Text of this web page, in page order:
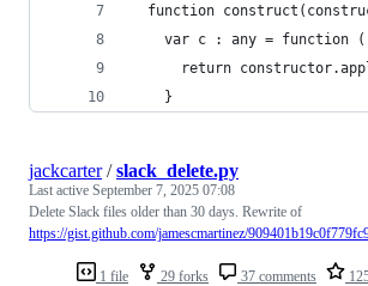
function
var c : any = function
return
    }
1 file 29 forks 37 comments
jackcarter/slack_delete.py
Last active September 7, 2025 07:08
Delete Slack files older than 30 days. Rewrite of
https://gist.github.com/jamescmartinez/